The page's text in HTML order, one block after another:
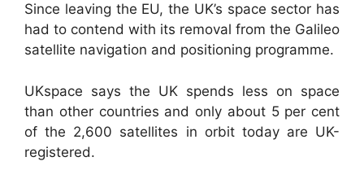
Since leaving the EU, the UK’s space sector has
had to contend with its removal from the Galileo
satellite navigation and positioning programme.
UKspace says the UK spends less on space
than other countries and only about 5 per cent
of the 2,600 satellites in orbit today are UK-
registered.